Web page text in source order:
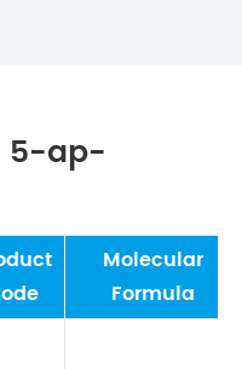
5-ap-
Molecular
Formula